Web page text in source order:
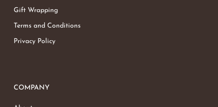
Gift Wrapping
Terms and Conditions
Privacy Policy
COMPANY